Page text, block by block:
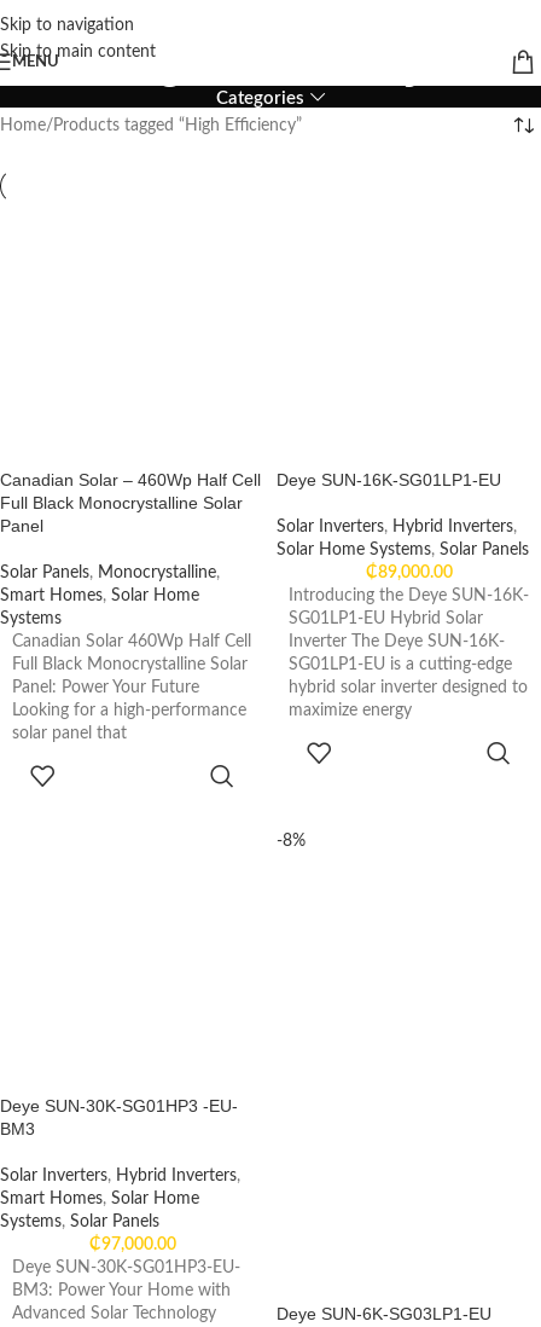
Skip to navigation
Skip to main content
MENU High Efficiency
Categories
Home Products tagged “High Efficiency”
Canadian Solar – 460Wp Half Cell
Full Black Monocrystalline Solar
Panel
Solar Panels, Monocrystalline,
Smart Homes, Solar Home
Systems
Canadian Solar 460Wp Half Cell
Full Black Monocrystalline Solar
Panel: Power Your Future
Looking for a high-performance
solar panel that
Deye SUN-16K-SG01LP1-EU
Solar Inverters, Hybrid Inverters,
Solar Home Systems, Solar Panels
₵89,000.00
Introducing the Deye SUN-16K-
SG01LP1-EU Hybrid Solar
Inverter The Deye SUN-16K-
SG01LP1-EU is a cutting-edge
hybrid solar inverter designed to
maximize energy
Deye SUN-30K-SG01HP3 -EU-
BM3
Solar Inverters, Hybrid Inverters,
Smart Homes, Solar Home
Systems, Solar Panels
₵97,000.00
Deye SUN-30K-SG01HP3-EU-
BM3: Power Your Home with
Advanced Solar Technology
-8%
Deye SUN-6K-SG03LP1-EU